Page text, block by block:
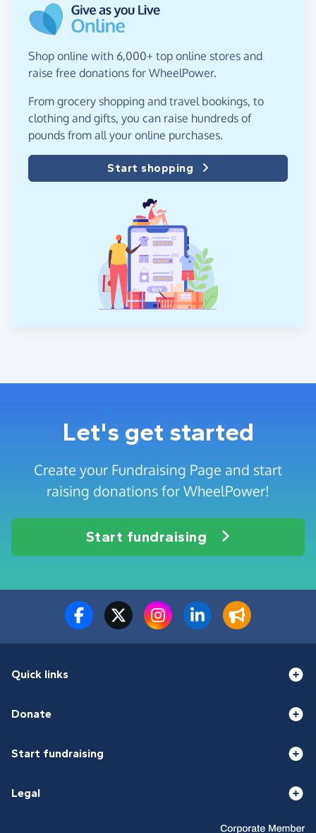
Shop online with 6,000+ top online stores and
raise free donations for WheelPower.
From grocery shopping and travel bookings, to
clothing and gifts, you can raise hundreds of
pounds from all your online purchases.
Start shopping
Let's get started
Create your Fundraising Page and start
raising donations for WheelPower!
Start fundraising
Quick links
Donate
Start fundraising
Legal